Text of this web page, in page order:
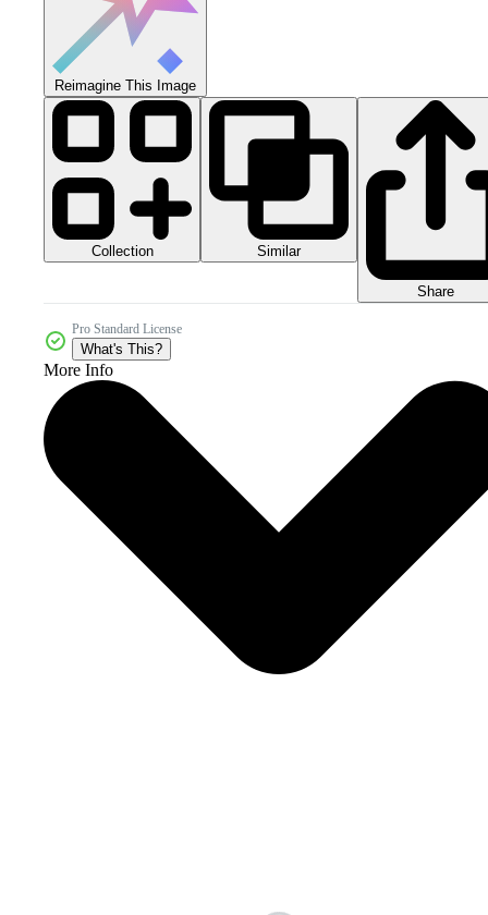
Reimagine This Image
Collection Similar
Share
Pro Standard License
What's This?
More Info